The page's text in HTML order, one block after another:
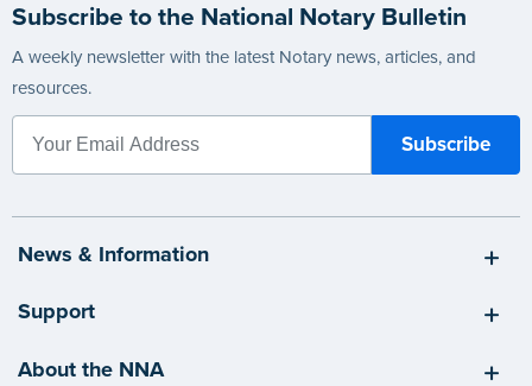
Subscribe to the National Notary Bulletin
A weekly newsletter with the latest Notary news, articles, and
resources.
News & Information
Support
About the NNA